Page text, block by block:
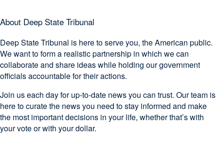
About Deep State Tribunal
Deep State Tribunal is here to serve you, the American public.
We want to form a realistic partnership in which we can
collaborate and share ideas while holding our government
officials accountable for their actions.
Join us each day for up-to-date news you can trust. Our team is
here to curate the news you need to stay informed and make
the most important decisions in your life, whether that’s with
your vote or with your dollar.